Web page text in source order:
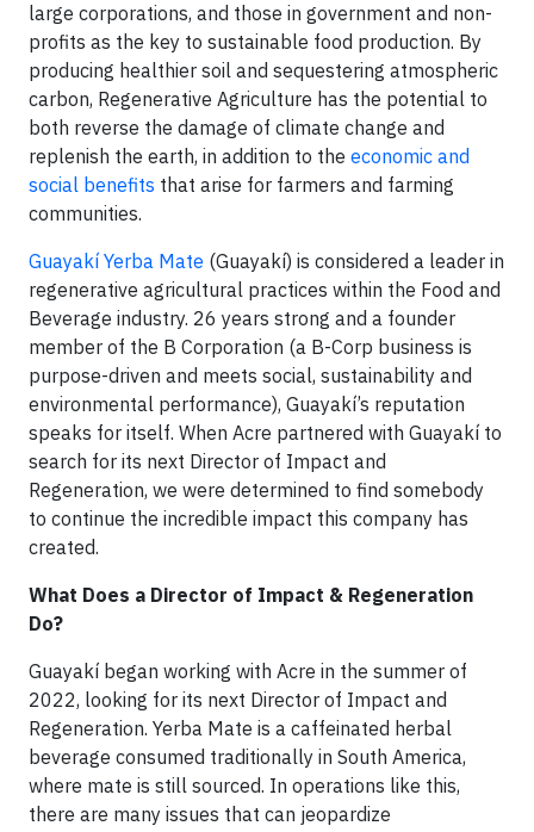
large corporations, and those in government and non-
profits as the key to sustainable food production. By
producing healthier soil and sequestering atmospheric
carbon, Regenerative Agriculture has the potential to
both reverse the damage of climate change and
replenish the earth, in addition to the economic and
social benefits that arise for farmers and farming
communities.
Guayakí Yerba Mate (Guayakí) is considered a leader in
regenerative agricultural practices within the Food and
Beverage industry. 26 years strong and a founder
member of the B Corporation (a B-Corp business is
purpose-driven and meets social, sustainability and
environmental performance), Guayakí’s reputation
speaks for itself. When Acre partnered with Guayakí to
search for its next Director of Impact and
Regeneration, we were determined to find somebody
to continue the incredible impact this company has
created.
What Does a Director of Impact & Regeneration
Do?
Guayakí began working with Acre in the summer of
2022, looking for its next Director of Impact and
Regeneration. Yerba Mate is a caffeinated herbal
beverage consumed traditionally in South America,
where mate is still sourced. In operations like this,
there are many issues that can jeopardize